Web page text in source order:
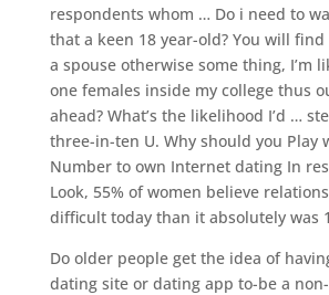
respondents whom … Do i need to
that a keen 18 year-old? You will
a spouse otherwise some thing, I’m
one females inside my college thus
ahead? What’s the likelihood I’d …
three-in-ten U. Why should you Play
Number to own Internet dating In
Look, 55% of women believe
difficult today than it absolutely was
Do older people get the idea of
dating site or dating app to-be a